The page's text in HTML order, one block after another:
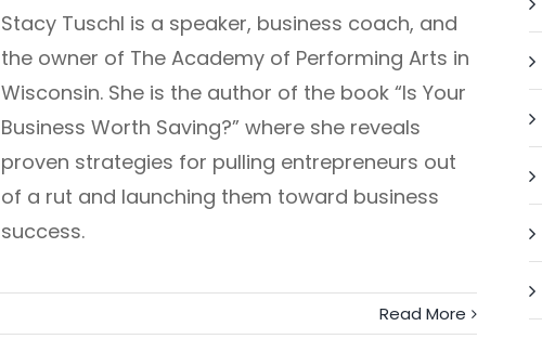
Stacy Tuschl is a speaker, business coach, and
the owner of The Academy of Performing Arts in
Wisconsin. She is the author of the book “Is Your
Business Worth Saving?” where she reveals
proven strategies for pulling entrepreneurs out
of a rut and launching them toward business
success.
Read More